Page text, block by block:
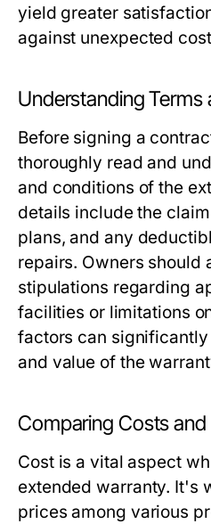
yield greater
against unexpected
Understanding Terms
Before signing a
thoroughly read and
and conditions of the
details include the
plans, and any
repairs. Owners should
stipulations regarding
facilities or limitations
factors can
and value of the
Comparing Costs
Cost is a vital aspect
extended warranty. It's
prices among various